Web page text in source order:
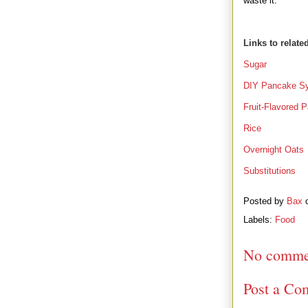
Links to
Sugar
DIY Pancake
Fruit-Flavored
Rice
Overnight Oats
Substitutions
Posted by Bax
Labels: Food
No
Post a